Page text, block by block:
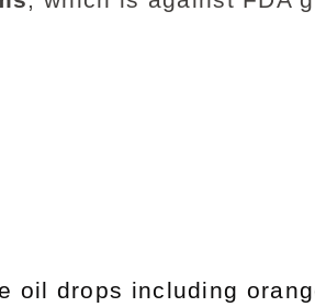
oil drops including